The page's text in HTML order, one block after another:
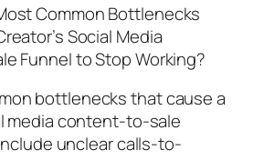
Common Bottlenecks
Social Media
Funnel to Stop Working?
bottlenecks that cause a
media content-to-sale
unclear calls-to-